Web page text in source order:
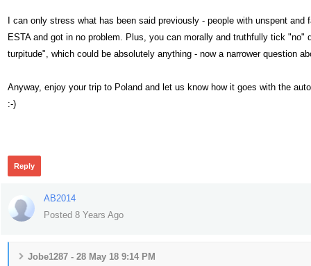
I can only stress what has been said previously - people with unspent
ESTA and got in no problem. Plus, you can morally and truthfully tick
turpitude", which could be absolutely anything - now a narrower question
Anyway, enjoy your trip to Poland and let us know how it goes with the
:-)
Reply
AB2014
Posted 8 Years Ago
Jobe1287 - 28 May 18 9:14 PM